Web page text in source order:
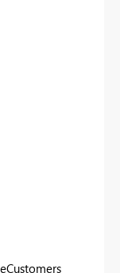
Customers